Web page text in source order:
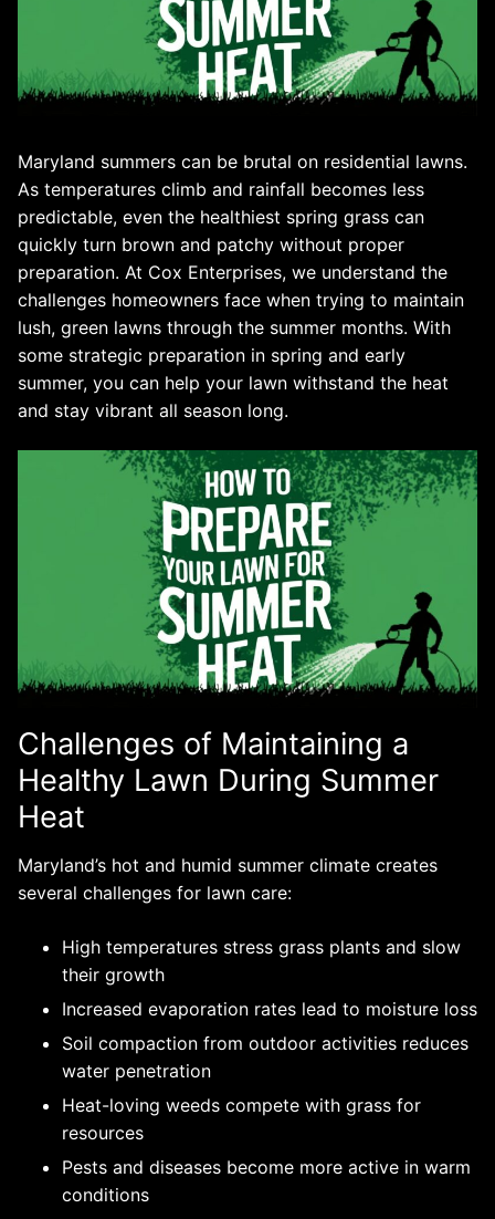
Maryland summers can be brutal on residential lawns.
As temperatures climb and rainfall becomes less
predictable, even the healthiest spring grass can
quickly turn brown and patchy without proper
preparation. At Cox Enterprises, we understand the
challenges homeowners face when trying to maintain
lush, green lawns through the summer months. With
some strategic preparation in spring and early
summer, you can help your lawn withstand the heat
and stay vibrant all season long.
Challenges of Maintaining a
Healthy Lawn During Summer
Heat
Maryland’s hot and humid summer climate creates
several challenges for lawn care:
High temperatures stress grass plants and slow
their growth
Increased evaporation rates lead to moisture loss
Soil compaction from outdoor activities reduces
water penetration
Heat-loving weeds compete with grass for
resources
Pests and diseases become more active in warm
conditions